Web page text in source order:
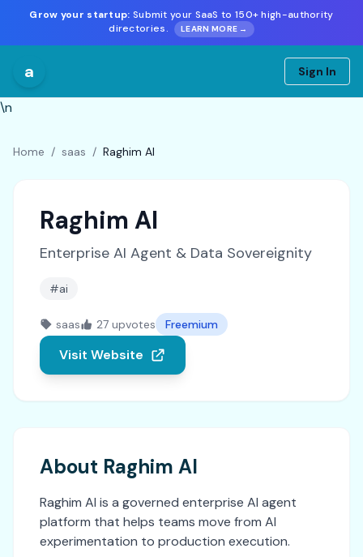
Grow your startup: Submit your SaaS to 150+ high-authority
directories.
LEARN MORE →
a Sign In
\n
Home / saas / Raghim AI
Raghim AI
Enterprise AI Agent & Data Sovereignity
#ai
saas 27 upvotes Freemium
Visit Website
About Raghim AI
Raghim AI is a governed enterprise AI agent
platform that helps teams move from AI
experimentation to production execution.